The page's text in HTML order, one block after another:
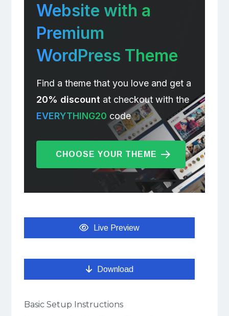
Website with a
Premium
WordPress Theme
Find a theme that you love and get a
20% discountat checkout with the
EVERYTHING20 code
CHOOSE YOUR THEME
Live Preview
Download
Basic Setup Instructions